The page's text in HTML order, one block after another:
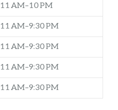
11 AM–10 PM
11 AM–9:30 PM
11 AM–9:30 PM
11 AM–9:30 PM
11 AM–9:30 PM